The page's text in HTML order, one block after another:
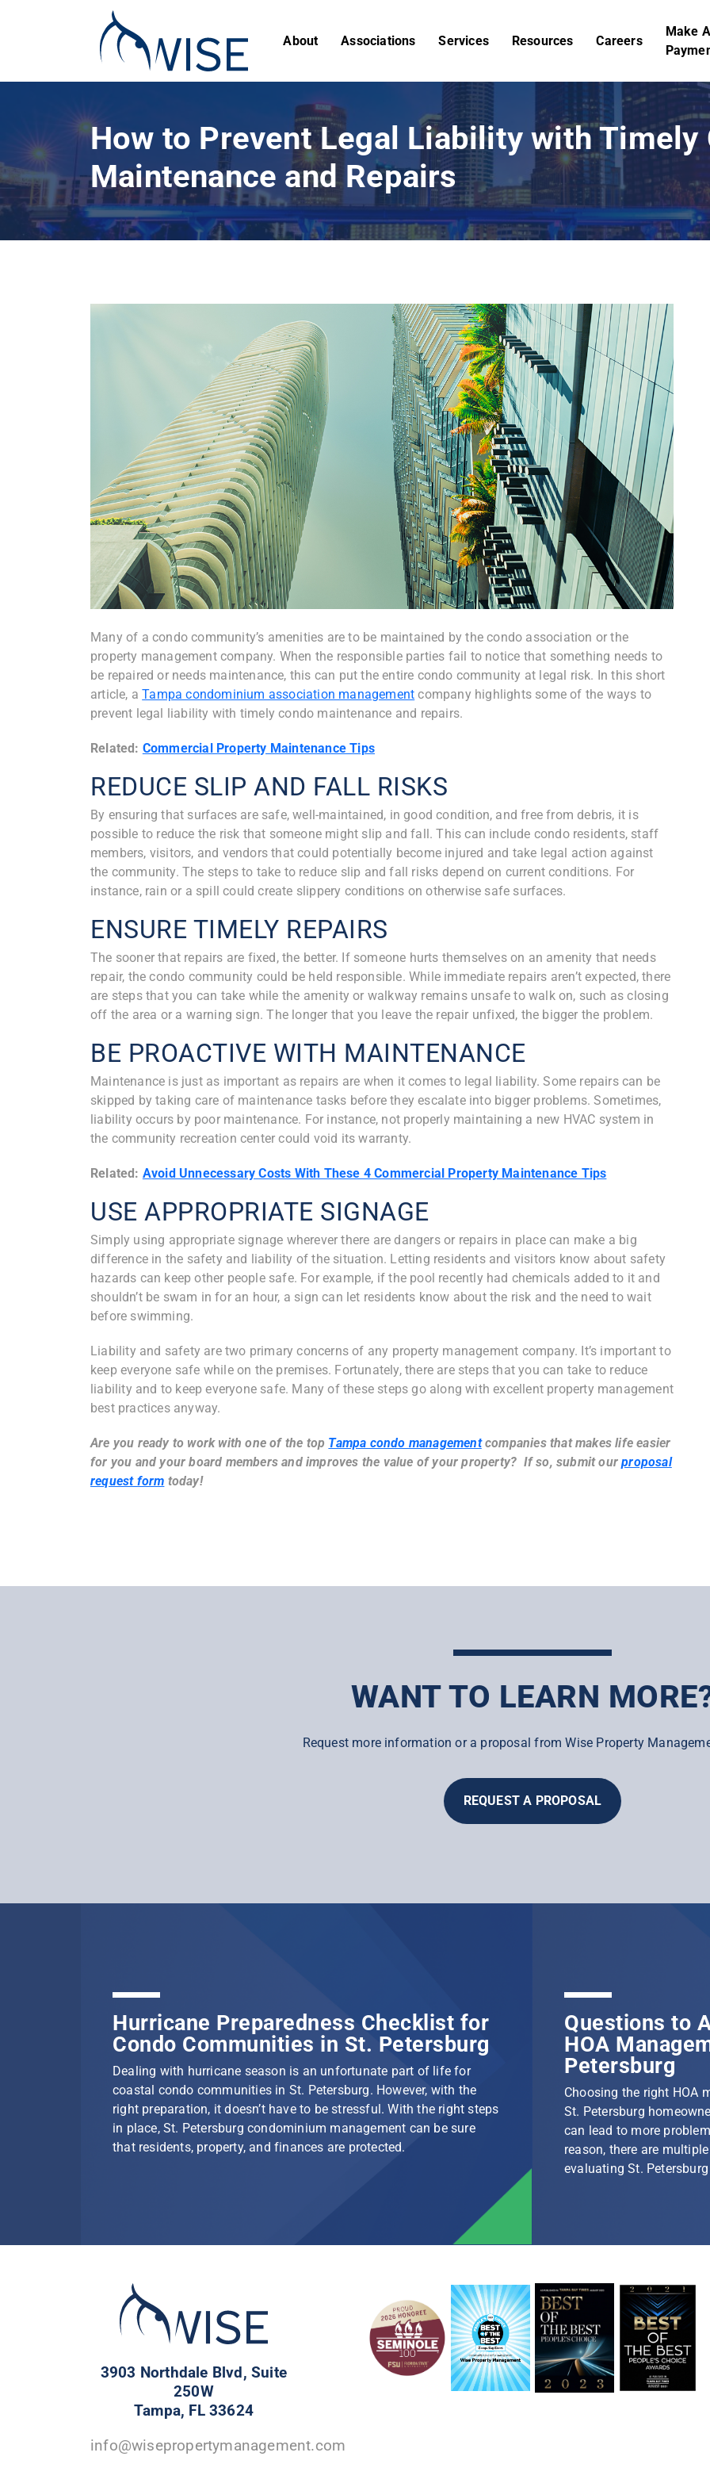
About Associations Services Resources Careers
Make A
How to Prevent Legal Liability with Timely
Maintenance and Repairs
Many of a condo community’s amenities are to be maintained by the condo association or the
property management company. When the responsible parties fail to notice that something needs to
be repaired or needs maintenance, this can put the entire condo community at legal risk. In this short
article, aTampa condominium association management company highlights some of the ways to
prevent legal liability with timely condo maintenance and repairs.
Related: Commercial Property Maintenance Tips
REDUCE SLIP AND FALL RISKS
By ensuring that surfaces are safe, well-maintained, in good condition, and free from debris, it is
possible to reduce the risk that someone might slip and fall. This can include condo residents, staff
members, visitors, and vendors that could potentially become injured and take legal action against
the community. The steps to take to reduce slip and fall risks depend on current conditions. For
instance, rain or a spill could create slippery conditions on otherwise safe surfaces.
ENSURE TIMELY REPAIRS
The sooner that repairs are fixed, the better. If someone hurts themselves on an amenity that needs
repair, the condo community could be held responsible. While immediate repairs aren’t expected, there
are steps that you can take while the amenity or walkway remains unsafe to walk on, such as closing
off the area or a warning sign. The longer that you leave the repair unfixed, the bigger the problem.
BE PROACTIVE WITH MAINTENANCE
Maintenance is just as important as repairs are when it comes to legal liability. Some repairs can be
skipped by taking care of maintenance tasks before they escalate into bigger problems. Sometimes,
liability occurs by poor maintenance. For instance, not properly maintaining a new HVAC system in
the community recreation center could void its warranty.
Related: Avoid Unnecessary Costs With These 4 Commercial Property Maintenance Tips
USE APPROPRIATE SIGNAGE
Simply using appropriate signage wherever there are dangers or repairs in place can make a big
difference in the safety and liability of the situation. Letting residents and visitors know about safety
hazards can keep other people safe. For example, if the pool recently had chemicals added to it and
shouldn’t be swam in for an hour, a sign can let residents know about the risk and the need to wait
before swimming.
Liability and safety are two primary concerns of any property management company. It’s important to
keep everyone safe while on the premises. Fortunately, there are steps that you can take to reduce
liability and to keep everyone safe. Many of these steps go along with excellent property management
best practices anyway.
Are you ready to work with one of the top Tampa condo management companies that makes life easier
for you and your board members and improves the value of your property? If so, submit ourproposal
request form today!
WANT TO LEARN
Request more information or a proposal from Wise Property
REQUEST A PROPOSAL
Hurricane Preparedness Checklist for
Condo Communities in St. Petersburg
Dealing with hurricane season is an unfortunate part of life for
coastal condo communities in St. Petersburg. However, with the
right preparation, it doesn’t have to be stressful. With the right steps
in place, St. Petersburg condominium management can be sure
that residents, property, and finances are protected.
Questions to
HOA
Petersburg
Choosing the right HOA
St. Petersburg
can lead to more
reason, there are
evaluating St.
3903 Northdale Blvd, Suite
250W
Tampa, FL 33624
info@wisepropertymanagement.com